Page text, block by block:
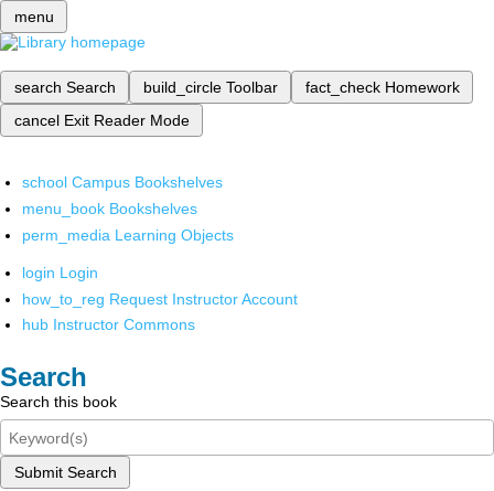
menu
search Search build_circle Toolbar fact_check Homework
cancel Exit Reader Mode
school Campus Bookshelves
menu_book Bookshelves
perm_media Learning Objects
login Login
how_to_reg Request Instructor Account
hub Instructor Commons
Search
Search this book
Submit Search